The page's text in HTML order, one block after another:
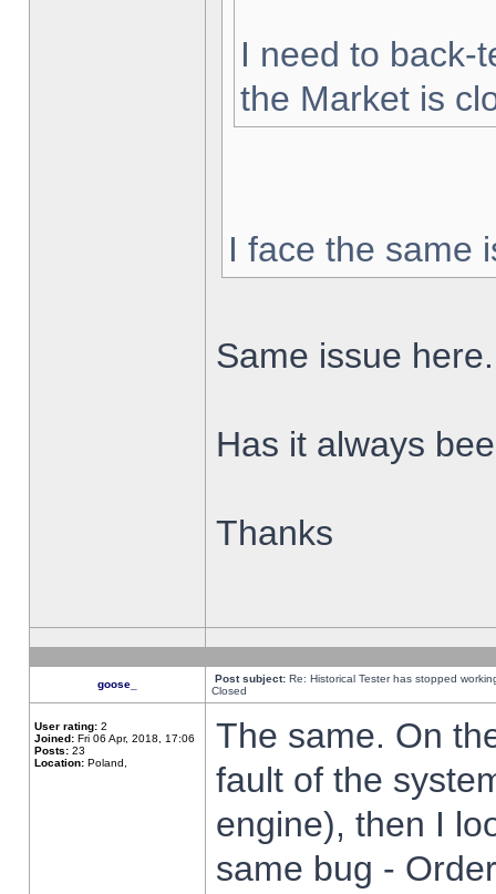
I need to back-
the Market is
I face the same
Same issue here.
Has it always
Thanks
goose_ Post subject: Re: Historical Tester has stopped
Closed
User rating: 2
Joined: Fri 06 Apr, 2018, 17:06
Posts: 23
Location: Poland,
The same. On
fault of the
engine), then I
same bug -